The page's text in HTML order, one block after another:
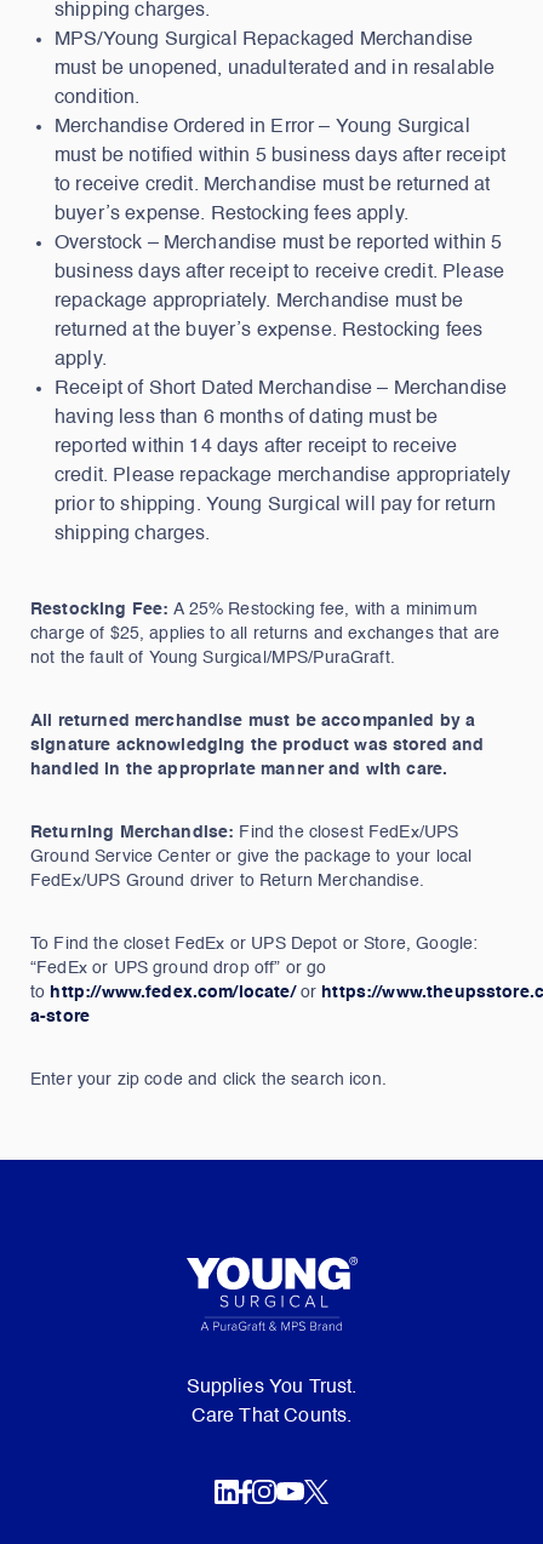
shipping charges.
MPS/Young Surgical Repackaged Merchandise
must be unopened, unadulterated and in resalable
condition.
Merchandise Ordered in Error – Young Surgical
must be notified within 5 business days after receipt
to receive credit. Merchandise must be returned at
buyer’s expense. Restocking fees apply.
Overstock – Merchandise must be reported within 5
business days after receipt to receive credit. Please
repackage appropriately. Merchandise must be
returned at the buyer’s expense. Restocking fees
apply.
Receipt of Short Dated Merchandise – Merchandise
having less than 6 months of dating must be
reported within 14 days after receipt to receive
credit. Please repackage merchandise appropriately
prior to shipping. Young Surgical will pay for return
shipping charges.
Restocking Fee:A 25% Restocking fee, with a minimum
charge of $25, applies to all returns and exchanges that are
not the fault of Young Surgical/MPS/PuraGraft.
All returned merchandise must be accompanied by a
signature acknowledging the product was stored and
handled in the appropriate manner and with care.
Returning Merchandise: Find the closest FedEx/UPS
Ground Service Center or give the package to your local
FedEx/UPS Ground driver to Return Merchandise.
To Find the closet FedEx or UPS Depot or Store, Google:
“FedEx or UPS ground drop off” or go
to http://www.fedex.com/locate/or https://
a-store
Enter your zip code and click the search icon.
Supplies You Trust.
Care That Counts.